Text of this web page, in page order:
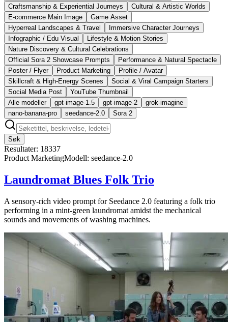
Craftsmanship & Experiential Journeys
Cultural & Artistic Worlds
E-commerce Main Image
Game Asset
Hyperreal Landscapes & Travel
Immersive Character Journeys
Infographic / Edu Visual
Lifestyle & Motion Stories
Nature Discovery & Cultural Celebrations
Official Sora 2 Showcase Prompts
Performance & Natural Spectacle
Poster / Flyer
Product Marketing
Profile / Avatar
Skillcraft & High-Energy Scenes
Social & Viral Campaign Starters
Social Media Post
YouTube Thumbnail
Alle modeller
gpt-image-1.5 gpt-image-2
grok-imagine
nano-banana-pro
seedance-2.0 Sora 2
Søk
Resultater: 18337
Product MarketingModell: seedance-2.0
Laundromat Blues Folk Trio
A sensory-rich video prompt for Seedance 2.0 featuring a folk trio
performing in a mint-green laundromat amidst the mechanical
sounds and movements of washing machines.